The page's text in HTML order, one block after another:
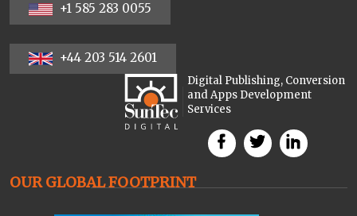
+1 585 283 0055
+44 203 514 2601
Digital Publishing, Conversion
and Apps Development
Services
OUR GLOBAL FOOTPRINT